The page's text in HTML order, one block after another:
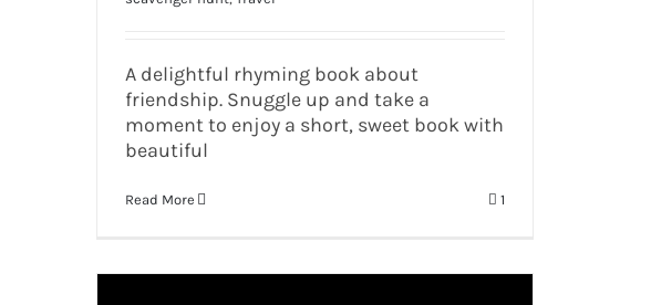
A delightful rhyming book about
friendship. Snuggle up and take a
moment to enjoy a short, sweet book with
beautiful
Read More 1